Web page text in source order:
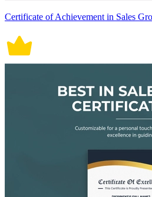
Certificate of Achievement in Sales